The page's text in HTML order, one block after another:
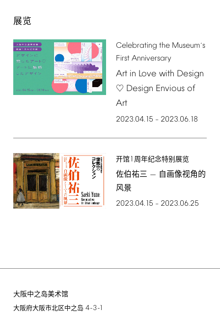
展览
Celebrating the Museum’s
First Anniversary
Art in Love with Design
♡ Design Envious of
Art
2023.04.15 – 2023.06.18
开馆1周年纪念特别展览
佐伯祐三 — 自画像视角的
风景
2023.04.15 – 2023.06.25
大阪中之岛美术馆
大阪府大阪市北区中之岛 4-3-1